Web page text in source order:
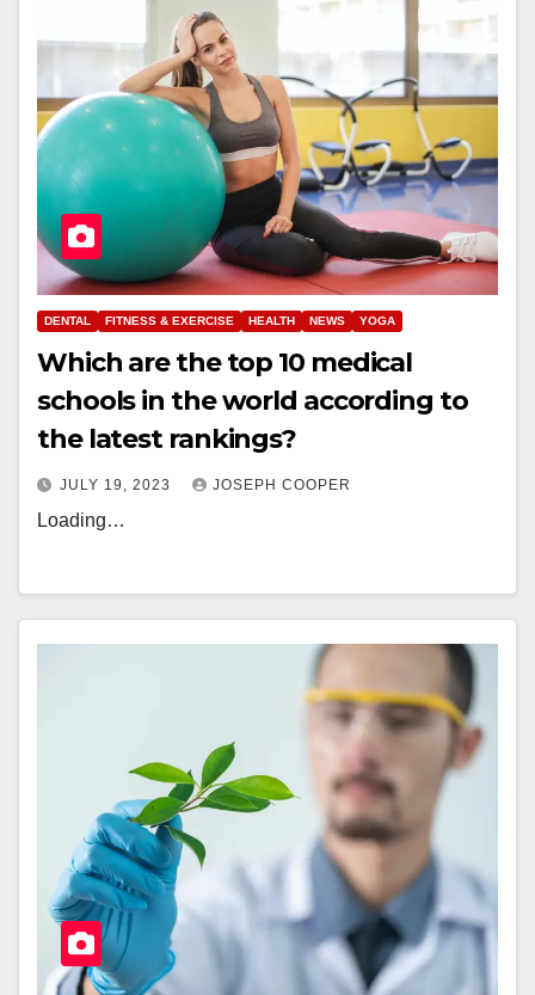
DENTAL FITNESS & EXERCISE HEALTH NEWS YOGA
Which are the top 10 medical
schools in the world according to
the latest rankings?
JULY 19, 2023 JOSEPH COOPER
Loading…